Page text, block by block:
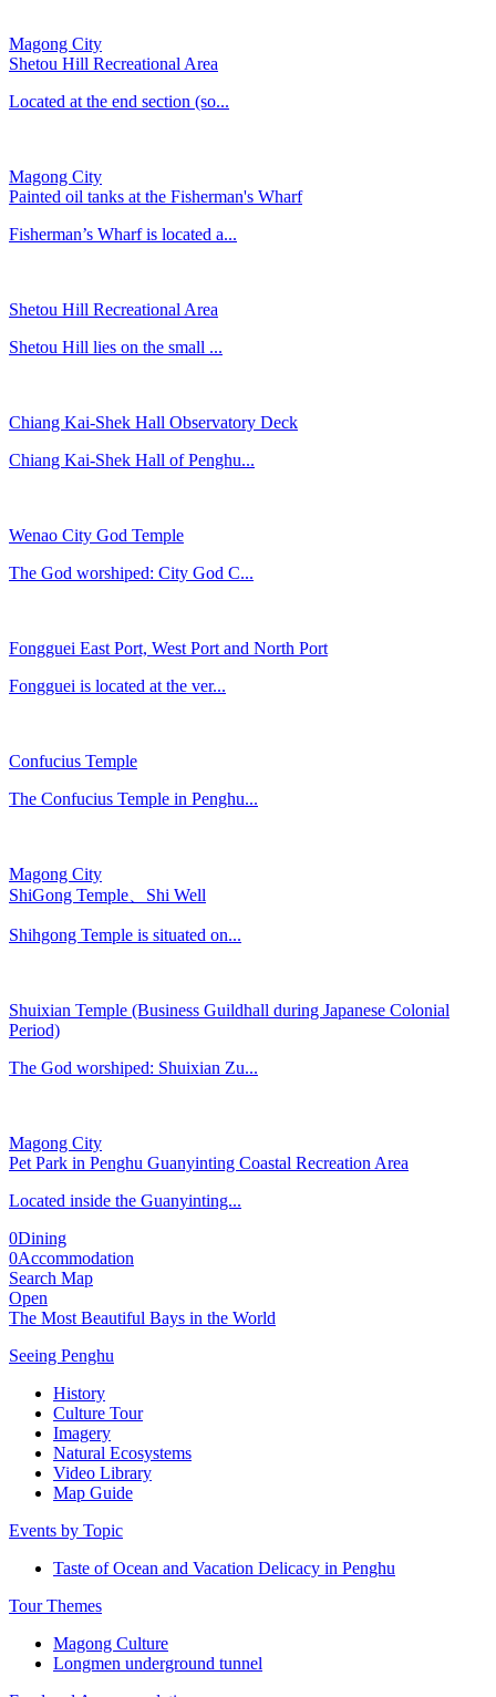
Magong City
Shetou Hill Recreational Area
Located at the end section (so...
Magong City
Painted oil tanks at the Fisherman's Wharf
Fisherman’s Wharf is located a...
Shetou Hill Recreational Area
Shetou Hill lies on the small ...
Chiang Kai-Shek Hall Observatory Deck
Chiang Kai-Shek Hall of Penghu...
Wenao City God Temple
The God worshiped: City God C...
Fongguei East Port, West Port and North Port
Fongguei is located at the ver...
Confucius Temple
The Confucius Temple in Penghu...
Magong City
ShiGong Temple、Shi Well
Shihgong Temple is situated on...
Shuixian Temple (Business Guildhall during Japanese Colonial
Period)
The God worshiped: Shuixian Zu...
Magong City
Pet Park in Penghu Guanyinting Coastal Recreation Area
Located inside the Guanyinting...
0Dining
0Accommodation
Search Map
Open
The Most Beautiful Bays in the World
Seeing Penghu
History
Culture Tour
Imagery
Natural Ecosystems
Video Library
Map Guide
Events by Topic
Taste of Ocean and Vacation Delicacy in Penghu
Tour Themes
Magong Culture
Longmen underground tunnel